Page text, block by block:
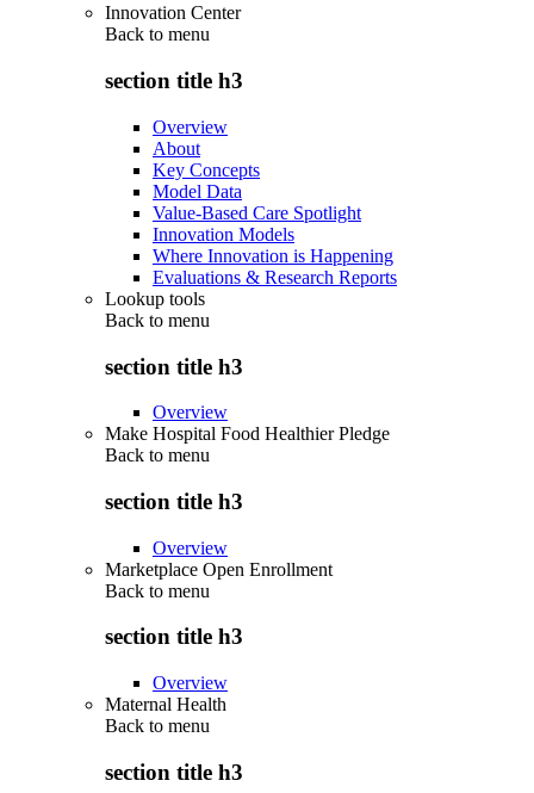
Innovation Center
Back to menu
section title h3
Overview
About
Key Concepts
Model Data
Value-Based Care Spotlight
Innovation Models
Where Innovation is Happening
Evaluations & Research Reports
Lookup tools
Back to menu
section title h3
Overview
Make Hospital Food Healthier Pledge
Back to menu
section title h3
Overview
Marketplace Open Enrollment
Back to menu
section title h3
Overview
Maternal Health
Back to menu
section title h3